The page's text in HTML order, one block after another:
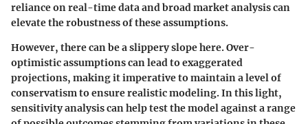
reliance on real-time data and broad market analysis can
elevate the robustness of these assumptions.
However, there can be a slippery slope here. Over-
optimistic assumptions can lead to exaggerated
projections, making it imperative to maintain a level of
conservatism to ensure realistic modeling. In this light,
sensitivity analysis can help test the model against a range